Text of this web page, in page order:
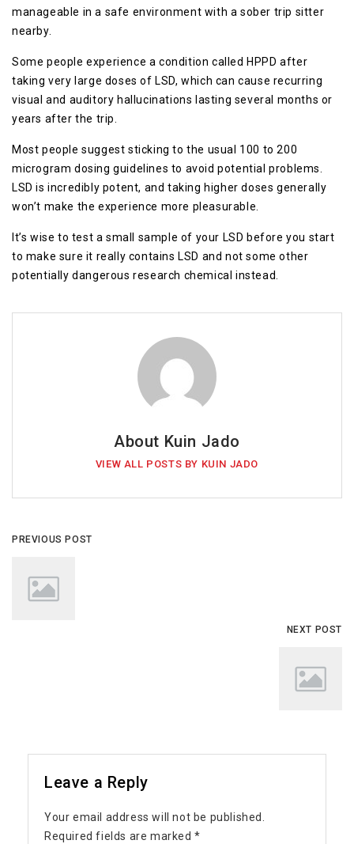
manageable in a safe environment with a sober trip sitter
nearby.
Some people experience a condition called HPPD after
taking very large doses of LSD, which can cause recurring
visual and auditory hallucinations lasting several months or
years after the trip.
Most people suggest sticking to the usual 100 to 200
microgram dosing guidelines to avoid potential problems.
LSD is incredibly potent, and taking higher doses generally
won’t make the experience more pleasurable.
It’s wise to test a small sample of your LSD before you start
to make sure it really contains LSD and not some other
potentially dangerous research chemical instead.
About Kuin Jado
VIEW ALL POSTS BY KUIN JADO
PREVIOUS POST
NEXT POST
Leave a Reply
Your email address will not be published.
Required fields are marked*